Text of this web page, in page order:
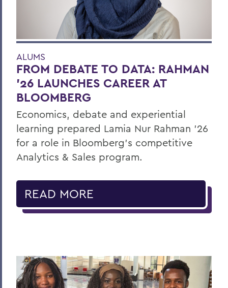
ALUMS
FROM DEBATE TO DATA: RAHMAN
’26 LAUNCHES CAREER AT
BLOOMBERG
Economics, debate and experiential
learning prepared Lamia Nur Rahman ’26
for a role in Bloomberg's competitive
Analytics & Sales program.
READ MORE